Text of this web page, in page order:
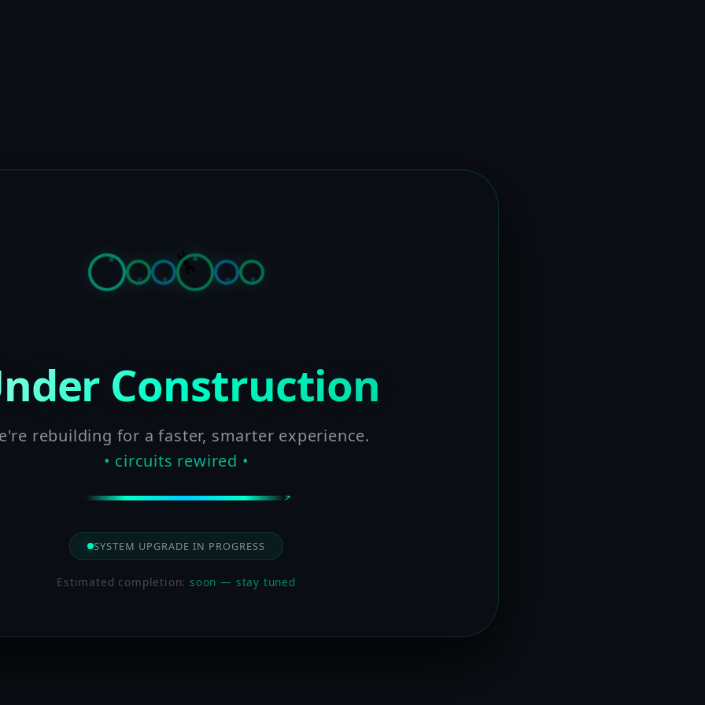
Construction
rebuilding for a faster, smarter experience.
• circuits rewired •
SYSTEM UPGRADE IN PROGRESS
Estimated completion:soon — stay tuned